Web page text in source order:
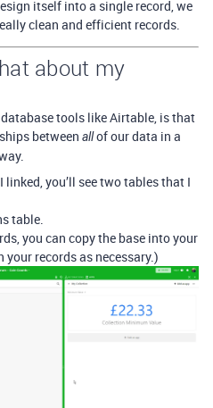
itself into a single record, we
clean and efficient records.
about my
tools like Airtable, is that
between allof our data in a
linked, you’ll see two tables that I
table.
you can copy the base into your
records as necessary.)